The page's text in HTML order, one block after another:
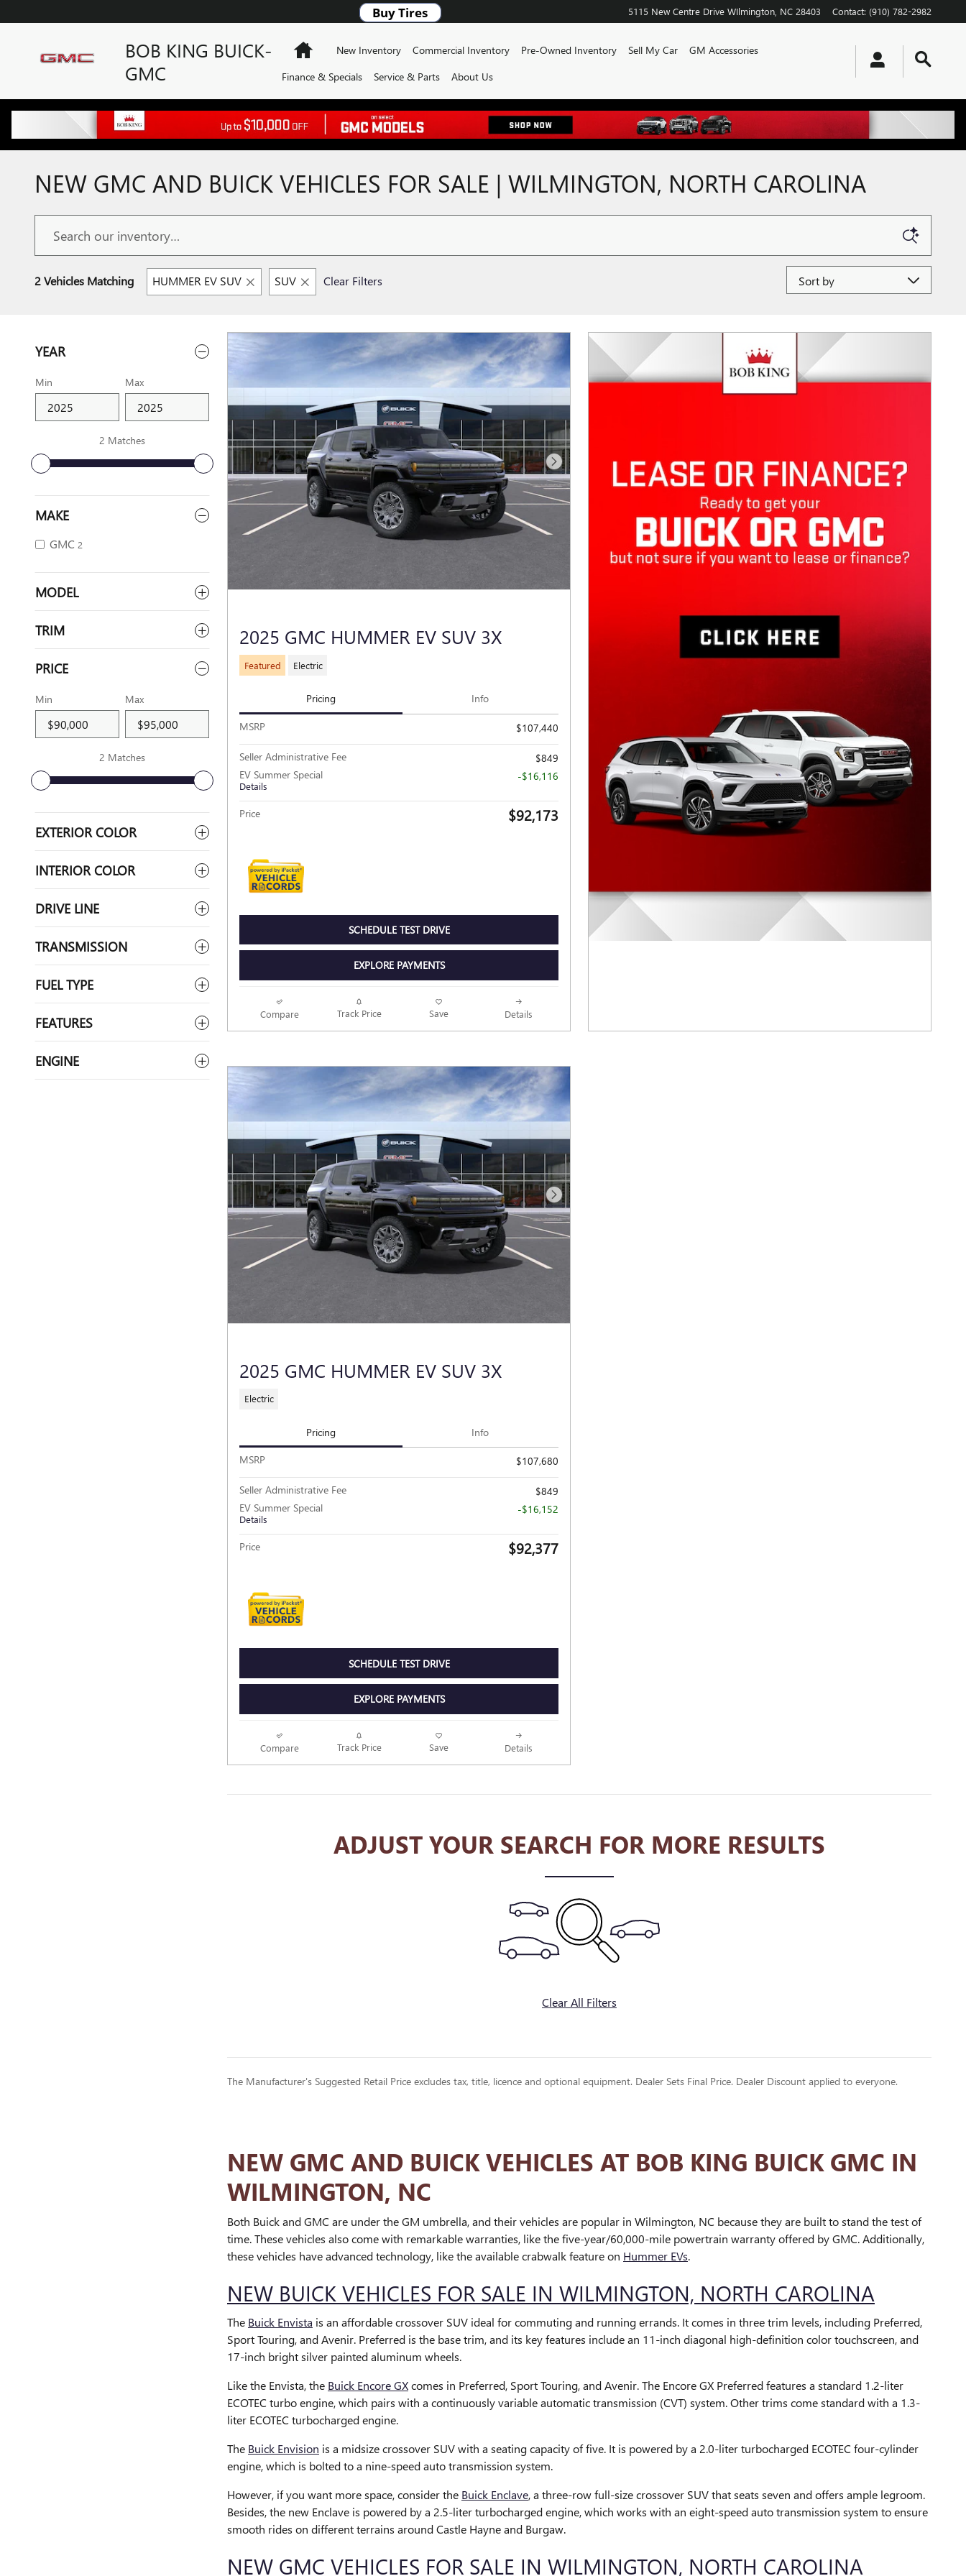
5115 New Centre Drive WIlmington NC 28403 Contact: (910) 782-2982
BOB KING BUICK-
GMC
HomeNew Inventory Commercial Inventory Pre-Owned Inventory Sell My Car
GM Accessories
Finance & Specials
Service & Parts About Us
NEW GMC AND BUICK VEHICLES FOR SALE | WILMINGTON, NORTH CAROLINA
2 Vehicles Matching HUMMER EV SUV SUV Clear Filters
YEAR
Min Max
2 Matches
MAKE
GMC 2
MODEL
TRIM
PRICE
Min Max
2 Matches
EXTERIOR COLOR
INTERIOR COLOR
DRIVE LINE
TRANSMISSION
FUEL TYPE
FEATURES
ENGINE
Next Photo
2025 GMC HUMMER EV SUV 3X
Featured Electric
Pricing Info
MSRP $107,440
Seller Administrative Fee
$849
EV Summer Special
Details
-$16,116
Price $92,173
SCHEDULE TEST DRIVE
EXPLORE PAYMENTS
Compare Track Price Save Details
Next Photo
2025 GMC HUMMER EV SUV 3X
Electric
Pricing Info
MSRP $107,680
Seller Administrative Fee
$849
EV Summer Special
Details
-$16,152
Price $92,377
SCHEDULE TEST DRIVE
EXPLORE PAYMENTS
Compare Track Price Save Details
ADJUST YOUR SEARCH FOR MORE RESULTS
Clear All Filters
The Manufacturer's Suggested Retail Price excludes tax, title, licence and optional equipment. Dealer Sets Final Price. Dealer Discount applied to everyone.
NEW GMC AND BUICK VEHICLES AT BOB KING BUICK GMC IN
WILMINGTON, NC
Both Buick and GMC are under the GM umbrella, and their vehicles are popular in Wilmington, NC because they are built to stand the test of
time. These vehicles also come with remarkable warranties, like the five-year/60,000-mile powertrain warranty offered by GMC. Additionally,
these vehicles have advanced technology, like the available crabwalk feature on Hummer EVs.
NEW BUICK VEHICLES FOR SALE IN WILMINGTON, NORTH CAROLINA
The Buick Envista is an affordable crossover SUV ideal for commuting and running errands. It comes in three trim levels, including Preferred,
Sport Touring, and Avenir. Preferred is the base trim, and its key features include an 11-inch diagonal high-definition color touchscreen, and
17-inch bright silver painted aluminum wheels.
Like the Envista, the Buick Encore GXcomes in Preferred, Sport Touring, and Avenir. The Encore GX Preferred features a standard 1.2-liter
ECOTEC turbo engine, which pairs with a continuously variable automatic transmission (CVT) system. Other trims come standard with a 1.3-
liter ECOTEC turbocharged engine.
The Buick Envision is a midsize crossover SUV with a seating capacity of five. It is powered by a 2.0-liter turbocharged ECOTEC four-cylinder
engine, which is bolted to a nine-speed auto transmission system.
However, if you want more space, consider the Buick Enclave, a three-row full-size crossover SUV that seats seven and offers ample legroom.
Besides, the new Enclave is powered by a 2.5-liter turbocharged engine, which works with an eight-speed auto transmission system to ensure
smooth rides on different terrains around Castle Hayne and Burgaw.
NEW GMC VEHICLES FOR SALE IN WILMINGTON, NORTH CAROLINA